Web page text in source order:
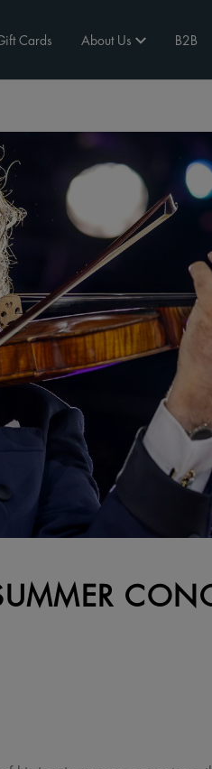
Cards About Us B2B